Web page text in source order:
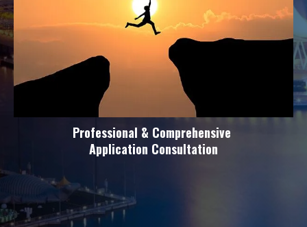
Professional & Comprehensive
Application Consultation